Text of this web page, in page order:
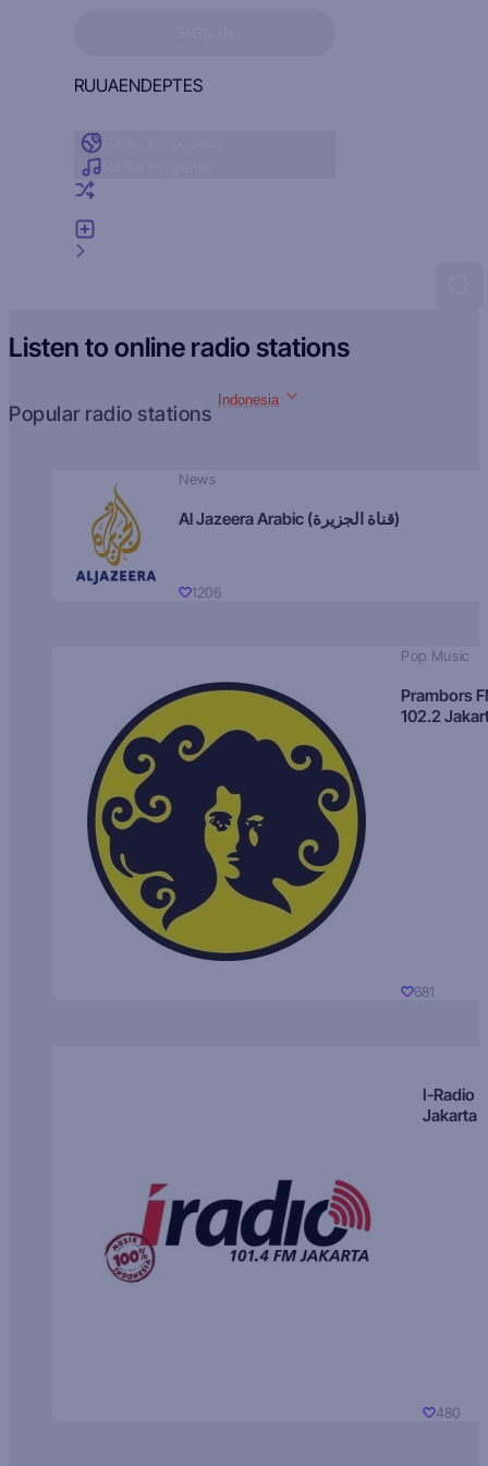
RUUAENDEPTES
Listen to online radio stations
Popular radio stations
Indonesia
News
Al Jazeera Arabic (قناة الجزيرة)
1206
Pop Music
Prambors
102.2
681
I-Radio
Jakarta
480